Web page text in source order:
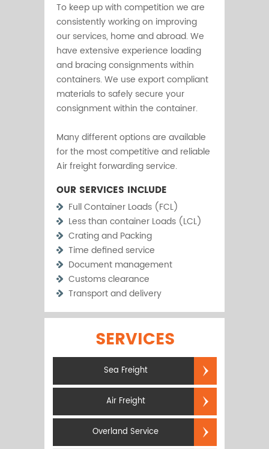
To keep up with competition we are
consistently working on improving
our services, home and abroad. We
have extensive experience loading
and bracing consignments within
containers. We use export compliant
materials to safely secure your
consignment within the container.
Many different options are available
for the most competitive and reliable
Air freight forwarding service.
OUR SERVICES INCLUDE
Full Container Loads (FCL)
Less than container Loads (LCL)
Crating and Packing
Time defined service
Document management
Customs clearance
Transport and delivery
SERVICES
Sea Freight
Air Freight
Overland Service